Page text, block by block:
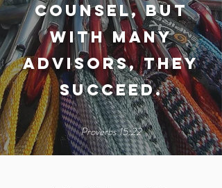
counsel, but
with many
advisors, they
succeed.​
Proverbs 15:22